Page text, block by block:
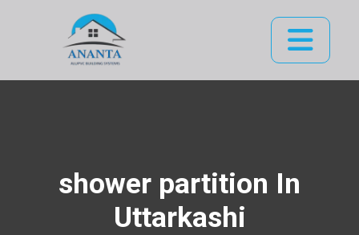
shower partition In
Uttarkashi